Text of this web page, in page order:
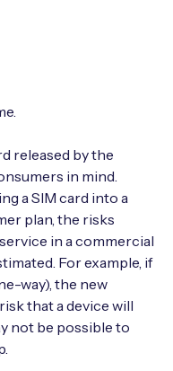
released by the
in mind.
a SIM card into a
plan, the risks
in a commercial
For example, if
way), the new
that a device will
not be possible to